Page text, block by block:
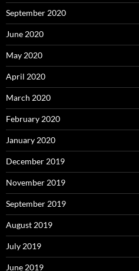
September 2020
June 2020
May 2020
April 2020
March 2020
February 2020
January 2020
December 2019
November 2019
September 2019
August 2019
July 2019
June 2019